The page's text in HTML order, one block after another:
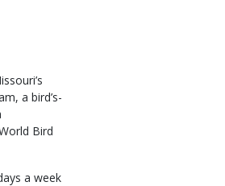
a bird’s-
Bird
a week